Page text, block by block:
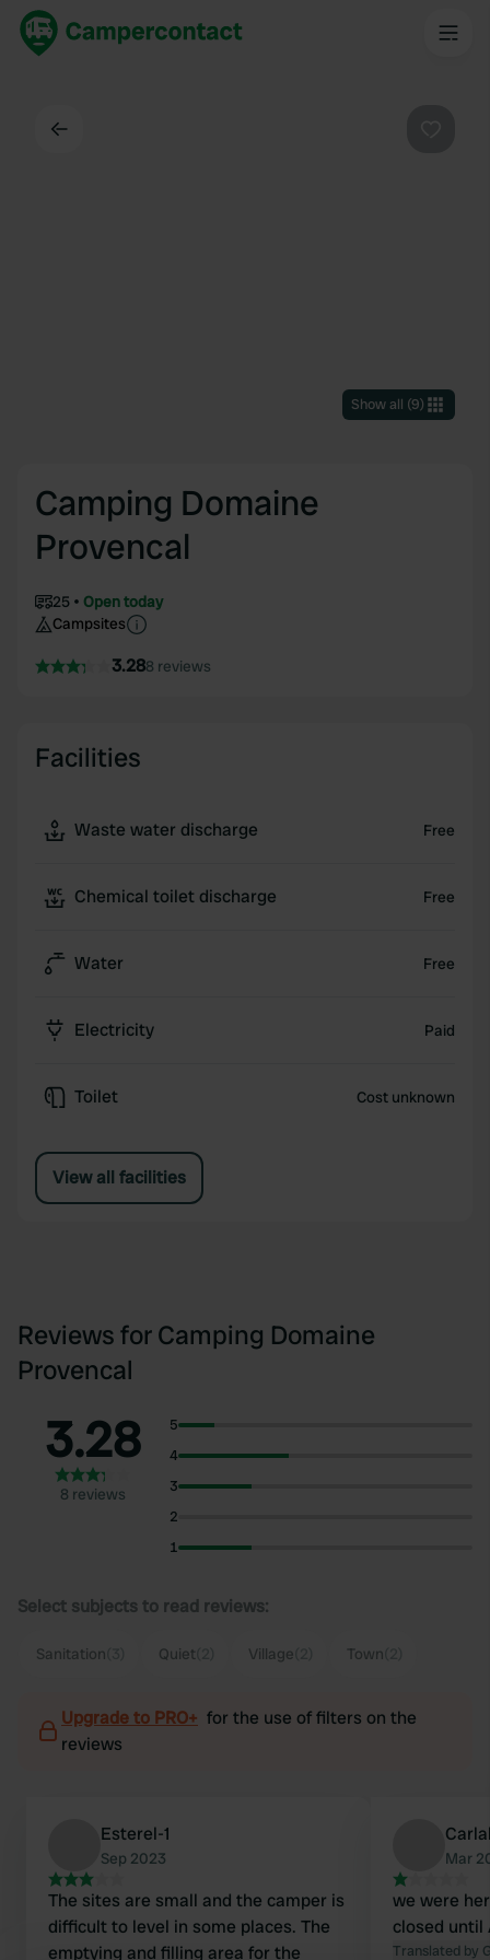
Show all (9)
Camping Domaine
Provencal
25
Open today
Campsites
3.288 reviews
Facilities
Waste water discharge Free
Chemical toilet discharge Free
Water Free
Electricity Paid
Toilet Cost unknown
View all facilities
Reviews for Camping Domaine
Provencal
3.28
8 reviews
5
4
3
2
1
Select subjects to read reviews:
Sanitation Quiet Village Town
Upgrade to PRO+ for the use of filters on the
reviews
Esterel-1
Sep 2023
The sites are small and the camper is
difficult to level in some places. The
emptying and filling area for the
Mar
we were
closed until
Translated by